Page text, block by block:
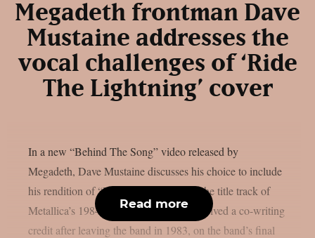
Megadeth frontman Dave
Mustaine addresses the
vocal challenges of ‘Ride
The Lightning’ cover
In a new “Behind The Song” video released by
Megadeth, Dave Mustaine discusses his choice to include
his rendition of “Ride The Lightning,” the title track of
Metallica’s 1984 album for which he received a co-writing
credit after leaving the band in 1983, on the band’s final
Read more